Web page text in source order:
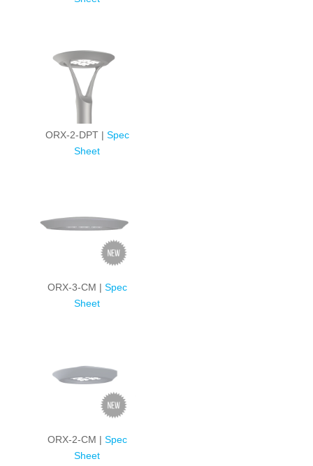
ORX-2-DPT | Spec
Sheet
ORX-3-CM | Spec
Sheet
ORX-2-CM | Spec
Sheet